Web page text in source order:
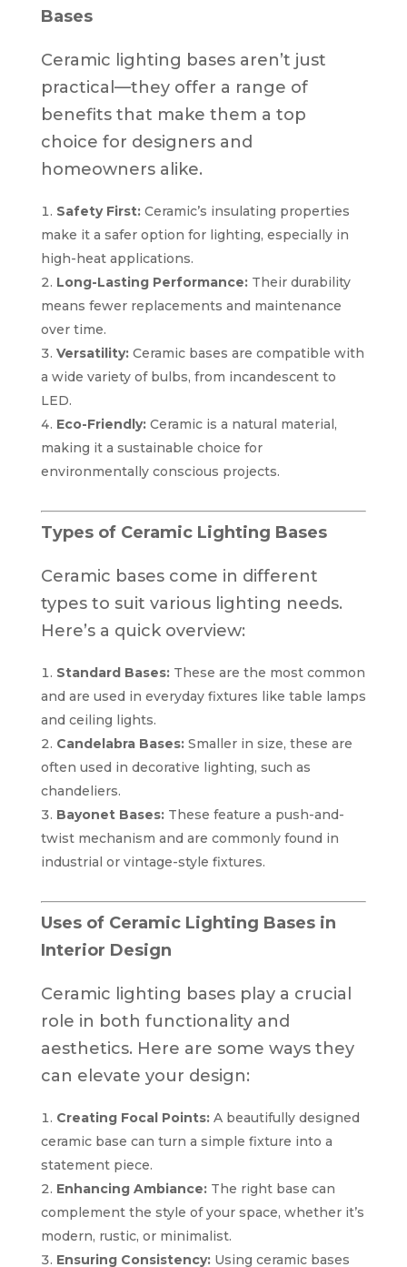
Bases
Ceramic lighting bases aren’t just
practical—they offer a range of
benefits that make them a top
choice for designers and
homeowners alike.
Safety First:Ceramic’s insulating properties
make it a safer option for lighting, especially in
high-heat applications.
Long-Lasting Performance:Their durability
means fewer replacements and maintenance
over time.
Versatility:Ceramic bases are compatible with
a wide variety of bulbs, from incandescent to
LED.
Eco-Friendly:Ceramic is a natural material,
making it a sustainable choice for
environmentally conscious projects.
Types of Ceramic Lighting Bases
Ceramic bases come in different
types to suit various lighting needs.
Here’s a quick overview:
Standard Bases:These are the most common
and are used in everyday fixtures like table lamps
and ceiling lights.
Candelabra Bases:Smaller in size, these are
often used in decorative lighting, such as
chandeliers.
Bayonet Bases:These feature a push-and-
twist mechanism and are commonly found in
industrial or vintage-style fixtures.
Uses of Ceramic Lighting Bases in
Interior Design
Ceramic lighting bases play a crucial
role in both functionality and
aesthetics. Here are some ways they
can elevate your design:
Creating Focal Points:A beautifully designed
ceramic base can turn a simple fixture into a
statement piece.
Enhancing Ambiance:The right base can
complement the style of your space, whether it’s
modern, rustic, or minimalist.
Ensuring Consistency:Using ceramic bases